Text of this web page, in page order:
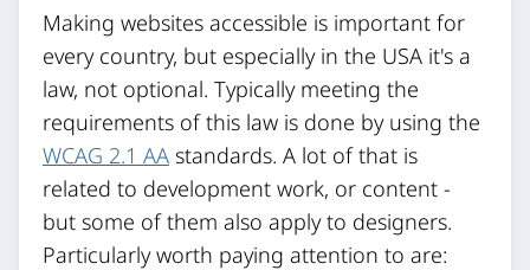
Making websites accessible is important for
every country, but especially in the USA it's a
law, not optional. Typically meeting the
requirements of this law is done by using the
WCAG 2.1 AA standards. A lot of that is
related to development work, or content -
but some of them also apply to designers.
Particularly worth paying attention to are: